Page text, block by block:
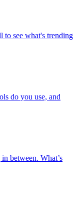
to see what's trending
do you use, and
between. What’s